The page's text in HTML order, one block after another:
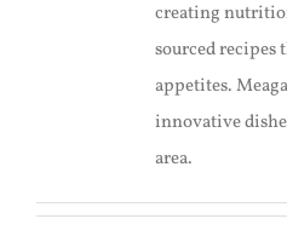
creating
sourced recipes
appetites.
innovative
area.